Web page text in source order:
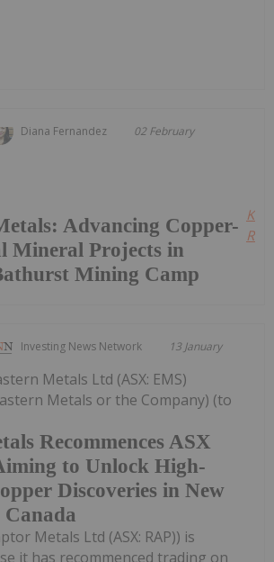
Diana Fernandez 02 February
Advancing Copper-
Mineral Projects in
Mining Camp
Investing News Network 13 January
Recommences ASX
to Unlock High-
Discoveries in New
Metals Ltd (ASX: EMS)
Metals or the Company) (to
Metals Ltd (ASX: RAP)) is
it has recommenced trading on